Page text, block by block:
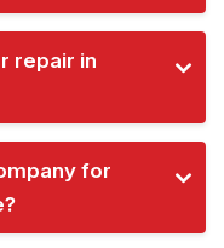
repair in
for